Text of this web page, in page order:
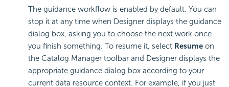
The guidance workflow is enabled by default. You can
stop it at any time when Designer displays the guidance
dialog box, asking you to choose the next work once
you finish something. To resume it, select Resume on
the Catalog Manager toolbar and Designer displays the
appropriate guidance dialog box according to your
current data resource context. For example, if you just